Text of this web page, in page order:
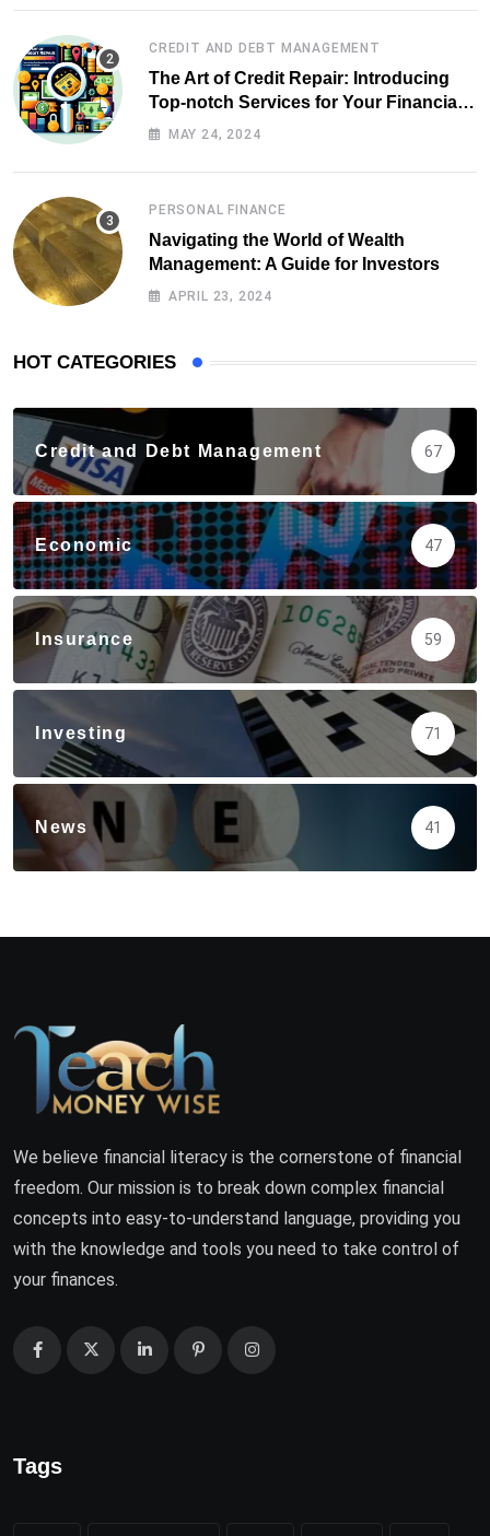
CREDIT AND DEBT MANAGEMENT
The Art of Credit Repair: Introducing
Top-notch Services for Your Financial
HealthMAY 24, 2024
PERSONAL FINANCE
Navigating the World of Wealth
Management: A Guide for Investors
APRIL 23, 2024
HOT CATEGORIES
Credit and Debt Management 67
Economic 47
Insurance 59
Investing 71
News 41
We believe financial literacy is the cornerstone of financial
freedom. Our mission is to break down complex financial
concepts into easy-to-understand language, providing you
with the knowledge and tools you need to take control of
your finances.
Tags